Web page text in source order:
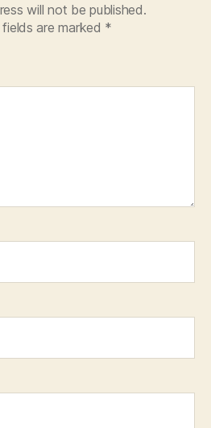
will not be published.
fields are marked *